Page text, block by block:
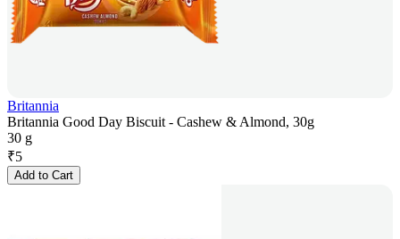
Britannia
Britannia Good Day Biscuit - Cashew & Almond, 30g
30 g
₹5
Add to Cart